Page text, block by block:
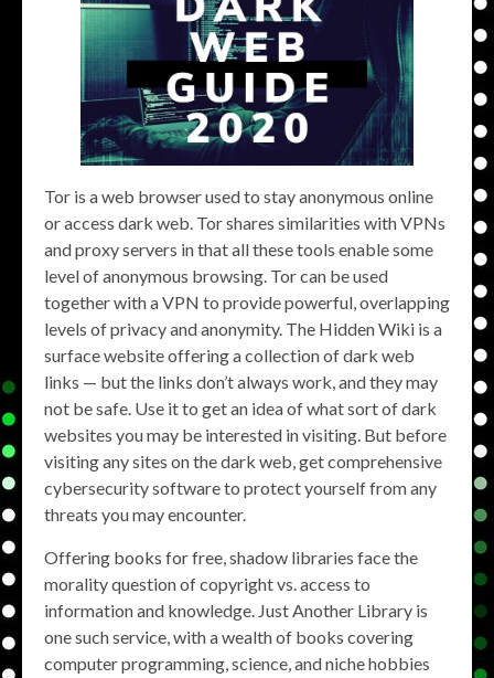
Tor is a web browser used to stay anonymous online
or access dark web. Tor shares similarities with VPNs
and proxy servers in that all these tools enable some
level of anonymous browsing. Tor can be used
together with a VPN to provide powerful, overlapping
levels of privacy and anonymity. The Hidden Wiki is a
surface website offering a collection of dark web
links — but the links don’t always work, and they may
not be safe. Use it to get an idea of what sort of dark
websites you may be interested in visiting. But before
visiting any sites on the dark web, get comprehensive
cybersecurity software to protect yourself from any
threats you may encounter.
Offering books for free, shadow libraries face the
morality question of copyright vs. access to
information and knowledge. Just Another Library is
one such service, with a wealth of books covering
computer programming, science, and niche hobbies